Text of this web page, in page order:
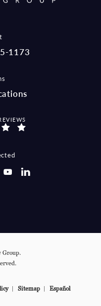
Law Group on the
1173
REVIEWS:
Group.
Sitemap Español